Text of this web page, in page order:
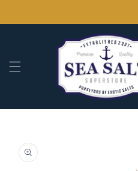
product
information